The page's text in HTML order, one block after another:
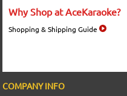
Why Shop at AceKaraoke?
Shopping & Shipping Guide
COMPANY INFO